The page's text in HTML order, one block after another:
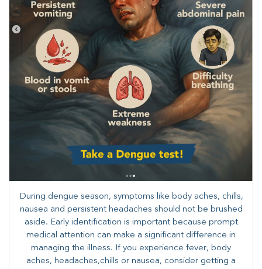
During dengue season, symptoms like body aches, chills,
nausea and persistent headaches should not be brushed
aside. Early identification is important because prompt
medical attention can make a significant difference in
managing the illness. ​​If you experience fever, body
aches, headaches,chills or nausea, consider getting a